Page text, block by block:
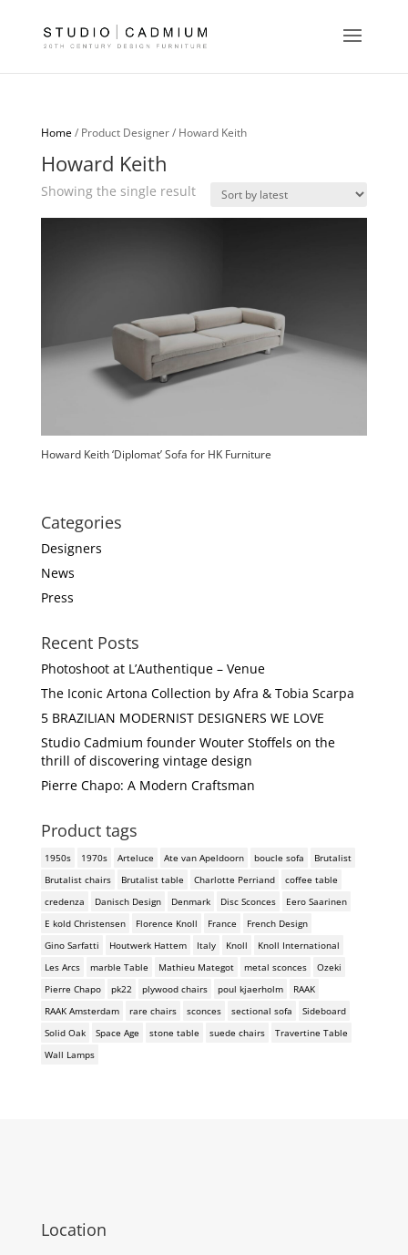
Home/ Product Designer / Howard Keith
Howard Keith
Showing the single result
Howard Keith ‘Diplomat’ Sofa for HK Furniture
Categories
Designers
News
Press
Recent Posts
Photoshoot at L’Authentique – Venue
The Iconic Artona Collection by Afra & Tobia Scarpa
5 BRAZILIAN MODERNIST DESIGNERS WE LOVE
Studio Cadmium founder Wouter Stoffels on the
thrill of discovering vintage design
Pierre Chapo: A Modern Craftsman
Product tags
1950s 1970s Arteluce Ate van Apeldoorn boucle sofa
Brutalist
Brutalist chairs
Brutalist table Charlotte Perriand
coffee table
credenza
Danisch Design Denmark Disc Sconces
Eero Saarinen
E kold Christensen
Florence Knoll France
French Design
Gino Sarfatti
Houtwerk Hattem Italy Knoll
Knoll International
Les Arcs
marble Table Mathieu Mategot metal sconces
Ozeki
Pierre Chapo
pk22 plywood chairs poul kjaerholm
RAAK
RAAK Amsterdam
rare chairs sconces sectional sofa
Sideboard
Solid Oak
Space Age stone table suede chairs
Travertine Table
Wall Lamps
Location